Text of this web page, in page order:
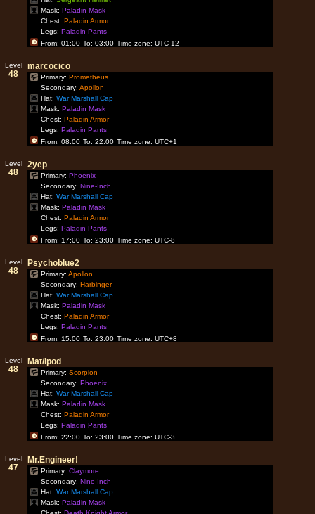
Mask:Paladin Mask
Chest:Paladin Armor
Legs:Paladin Pants
From: 01:00 To: 03:00 Time zone: UTC-12
Level
48
marcocico
Primary:Prometheus
Secondary:Apollon
Hat:War Marshall Cap
Mask:Paladin Mask
Chest:Paladin Armor
Legs:Paladin Pants
From: 08:00 To: 22:00 Time zone: UTC+1
Level
48
2yep
Primary:Phoenix
Secondary:Nine-Inch
Hat:War Marshall Cap
Mask:Paladin Mask
Chest:Paladin Armor
Legs:Paladin Pants
From: 17:00 To: 23:00 Time zone: UTC-8
Level
48
Psychoblue2
Primary:Apollon
Secondary:Harbinger
Hat:War Marshall Cap
Mask:Paladin Mask
Chest:Paladin Armor
Legs:Paladin Pants
From: 15:00 To: 23:00 Time zone: UTC+8
Level
48
Mat/Ipod
Primary:Scorpion
Secondary:Phoenix
Hat:War Marshall Cap
Mask:Paladin Mask
Chest:Paladin Armor
Legs:Paladin Pants
From: 22:00 To: 23:00 Time zone: UTC-3
Level
47
Mr.Engineer!
Primary:Claymore
Secondary:Nine-Inch
Hat:War Marshall Cap
Mask:Paladin Mask